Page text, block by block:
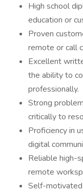
High school
education or
Proven
remote or call
Excellent
the ability to
professionally.
Strong
critically to
Proficiency in
digital
Reliable high-
remote
Self-